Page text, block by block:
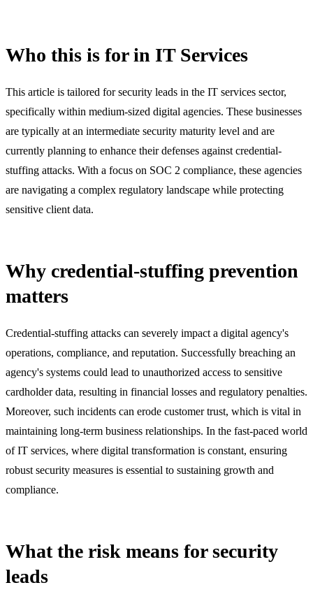
Who this is for in IT Services
This article is tailored for security leads in the IT services sector,
specifically within medium-sized digital agencies. These businesses
are typically at an intermediate security maturity level and are
currently planning to enhance their defenses against credential-
stuffing attacks. With a focus on SOC 2 compliance, these agencies
are navigating a complex regulatory landscape while protecting
sensitive client data.
Why credential-stuffing prevention
matters
Credential-stuffing attacks can severely impact a digital agency's
operations, compliance, and reputation. Successfully breaching an
agency's systems could lead to unauthorized access to sensitive
cardholder data, resulting in financial losses and regulatory penalties.
Moreover, such incidents can erode customer trust, which is vital in
maintaining long-term business relationships. In the fast-paced world
of IT services, where digital transformation is constant, ensuring
robust security measures is essential to sustaining growth and
compliance.
What the risk means for security
leads